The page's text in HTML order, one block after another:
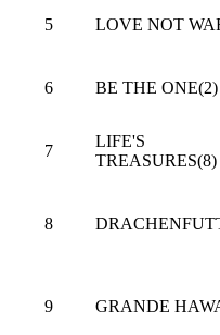
5 LOVE NOT
6 BE THE ONE(2)
7
LIFE'S
TREASURES(8)
8
9 GRANDE